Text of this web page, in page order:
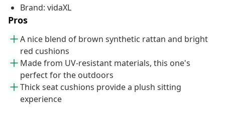
Brand: vidaXL
Pros
A nice blend of brown synthetic rattan and bright
red cushions
Made from UV-resistant materials, this one's
perfect for the outdoors
Thick seat cushions provide a plush sitting
experience